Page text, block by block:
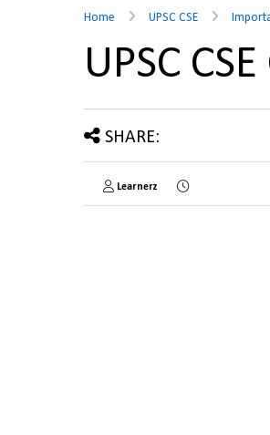
Home UPSC CSE
UPSC
SHARE:
Learnerz